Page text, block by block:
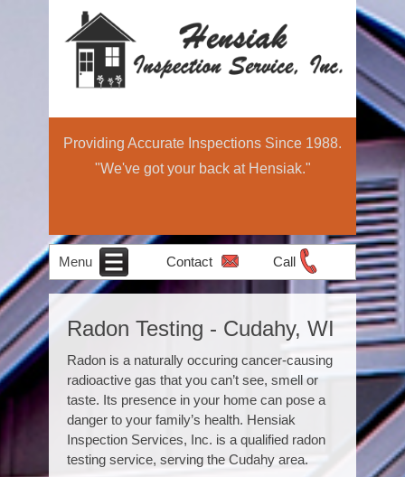
Providing Accurate Inspections Since 1988.
"We've got your back at Hensiak."
Menu Contact Call
Home
Schedule Now
About
Services
Education
Home
Income Property
Air Quality
Testing
Radon Testing
Inspections
Light
Commercial
Contact
Radon Testing - Cudahy, WI
Radon is a naturally occuring cancer-causing
radioactive gas that you can’t see, smell or
taste. Its presence in your home can pose a
danger to your family’s health. Hensiak
Inspection Services, Inc. is a qualified radon
testing service, serving the Cudahy area.